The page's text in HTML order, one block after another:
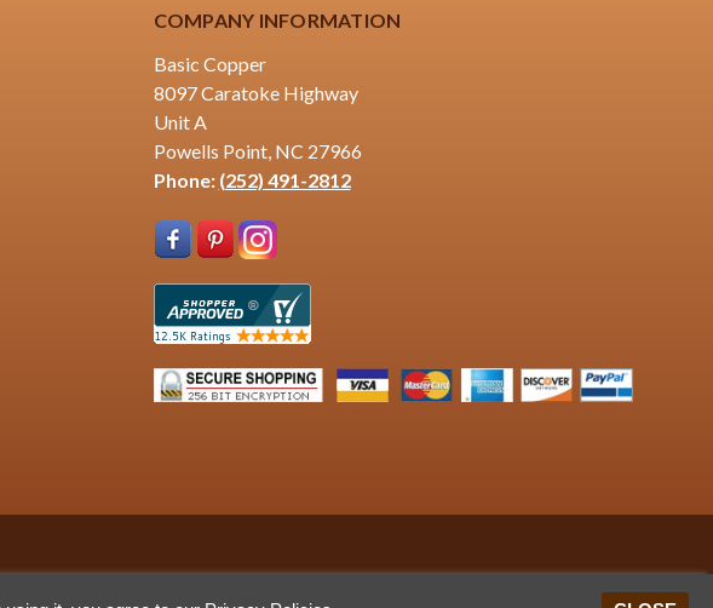
COMPANY INFORMATION
Basic Copper
8097 Caratoke Highway
Unit A
Powells Point, NC 27966
Phone: (252) 491-2812